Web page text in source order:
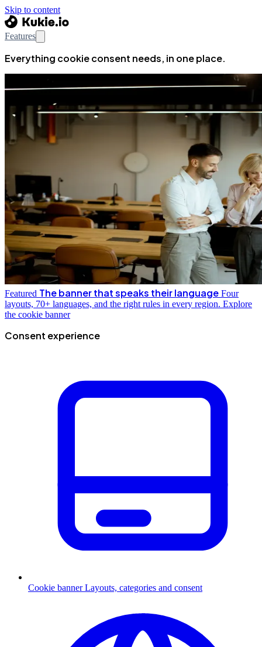
Skip to content
Features
Everything cookie consent needs, in one place.
Featured The banner that speaks their language Four
layouts, 70+ languages, and the right rules in every region. Explore
the cookie banner
Consent experience
Cookie banner Layouts, categories and consent